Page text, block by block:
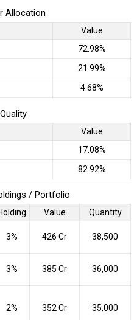
Allocation
Value
72.98%
21.99%
4.68%
Value
17.08%
82.92%
/ Portfolio
Value
Quantity
3% ₹426 Cr 38,500
3% ₹385 Cr 36,000
2% ₹352 Cr 35,000